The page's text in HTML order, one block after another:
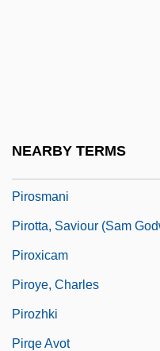
NEARBY TERMS
Pirosmani
Pirotta, Saviour (Sam
Piroxicam
Piroye, Charles
Pirozhki
Pirqe Avot